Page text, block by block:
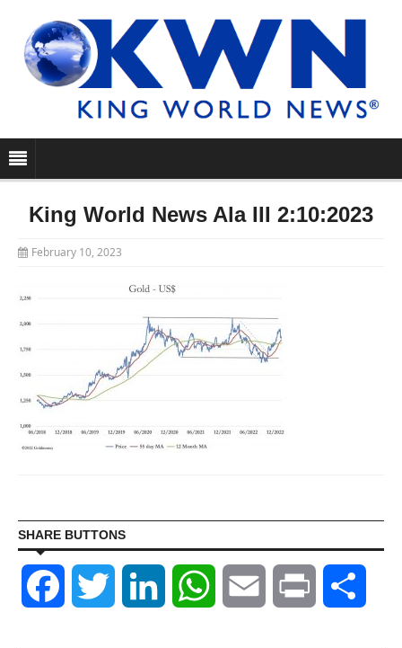
King World News Ala III 2:10:2023
February 10, 2023
SHARE BUTTONS
Facebook Twitter LinkedIn WhatsAppEmail Print